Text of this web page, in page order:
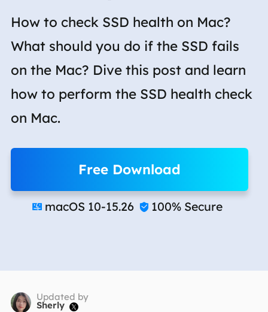
How to check SSD health on Mac?
What should you do if the SSD fails
on the Mac? Dive this post and learn
how to perform the SSD health check
on Mac.
Free Download
 macOS 10-15.26  100% Secure
Updated by
Sherly 